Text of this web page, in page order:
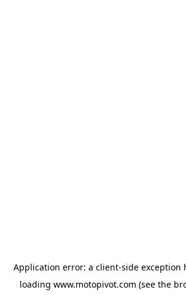
Application error: a client-side exception
loading www.motopivot.com (see the